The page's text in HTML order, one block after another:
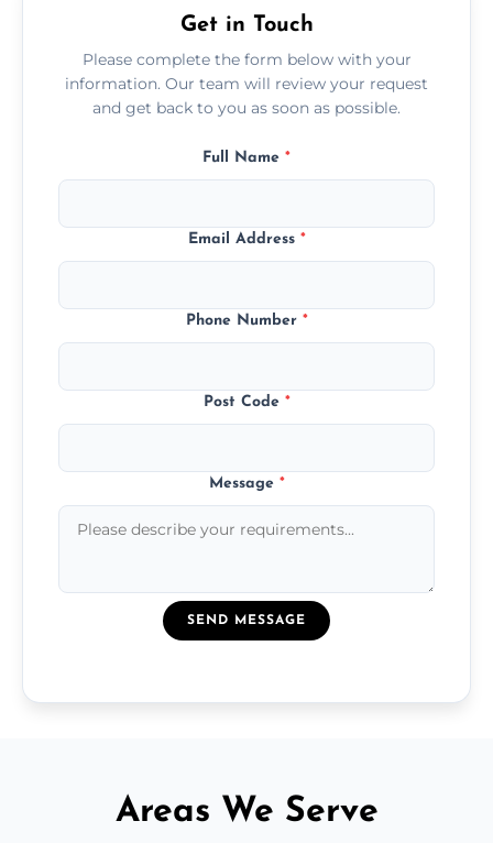
Get in Touch
Please complete the form below with your
information. Our team will review your request
and get back to you as soon as possible.
Full Name *
Email Address *
Phone Number *
Post Code *
Message *
SEND MESSAGE
Areas We Serve